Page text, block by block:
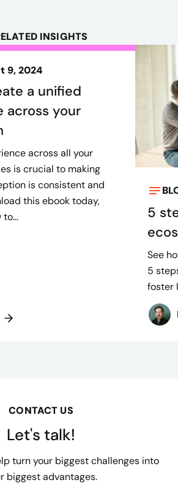
INSIGHTS
9, 2024
a unified
across your
across all your
is crucial to making
is consistent and
this ebook today,
to...
5
See
5
foster
CONTACT US
Let's talk!
turn your biggest challenges into
biggest advantages.